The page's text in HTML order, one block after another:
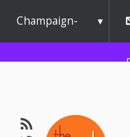
Champaign-
Urbana